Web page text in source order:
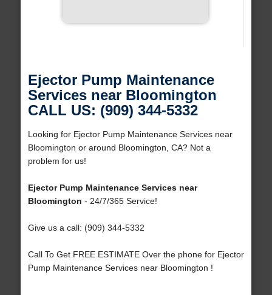
Ejector Pump Maintenance
Services near Bloomington
CALL US: (909) 344-5332
Looking for Ejector Pump Maintenance Services near
Bloomington or around Bloomington, CA? Not a
problem for us!
Ejector Pump Maintenance Services near
Bloomington - 24/7/365 Service!
Give us a call: (909) 344-5332
Call To Get FREE ESTIMATE Over the phone for Ejector
Pump Maintenance Services near Bloomington !